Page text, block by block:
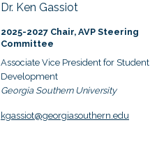
Dr. Ken Gassiot
2025-2027 Chair, AVP Steering
Committee
Associate Vice President for Student
Development
Georgia Southern University
kgassiot@georgiasouthern.edu